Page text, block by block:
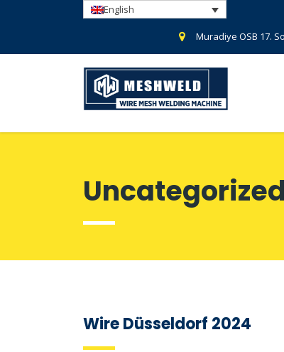
English
Muradiye OSB 17.
Uncategorized
Wire Düsseldorf 2024